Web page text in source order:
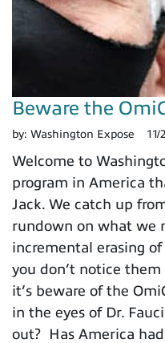
Beware the
by: Washington Expose 11/
Welcome to
program in America
Jack. We catch up
rundown on what we
incremental erasing
you don’t notice
it’s beware of the
in the eyes of Dr.
out? Has America